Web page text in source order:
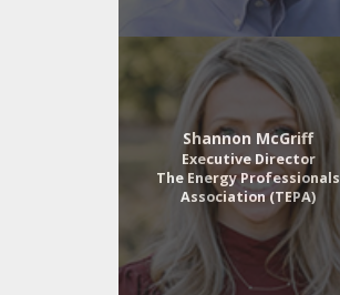
Shannon McGriff
Executive Director
The Energy Professionals
Association (TEPA)